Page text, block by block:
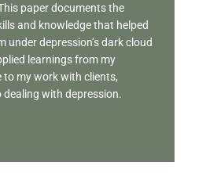
paper documents the
and knowledge that helped
under depression’s dark cloud
learnings from my
to my work with clients,
with depression.